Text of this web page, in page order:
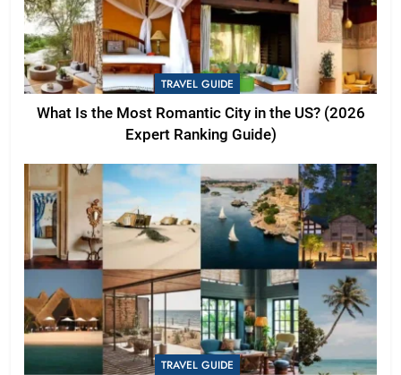
TRAVEL GUIDE
What Is the Most Romantic City in the US? (2026
Expert Ranking Guide)
TRAVEL GUIDE